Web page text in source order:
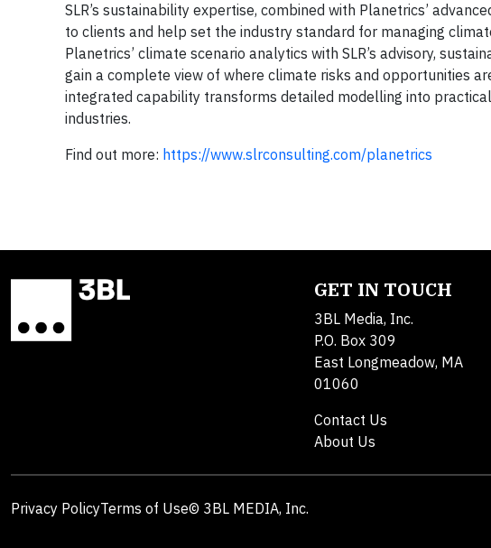
SLR’s sustainability expertise, combined with Planetrics’
to clients and help set the industry standard for managing
Planetrics’ climate scenario analytics with SLR’s advisory,
gain a complete view of where climate risks and opportunities
integrated capability transforms detailed modelling into
industries.
Find out more: https://www.slrconsulting.com/planetrics
GET IN TOUCH
3BL Media, Inc.
P.O. Box 309
East Longmeadow, MA
01060
Contact Us
About Us
Privacy PolicyTerms of Use© 3BL MEDIA, Inc.